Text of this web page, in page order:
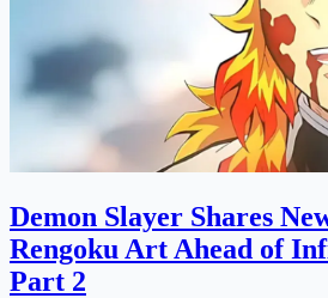
Demon Slayer Shares
Rengoku Art Ahead of
Part 2